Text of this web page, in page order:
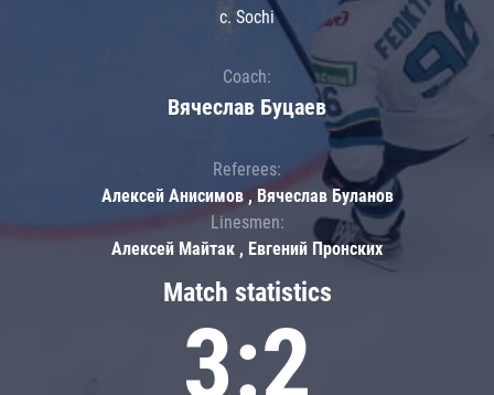
Match statistics
3:2
c. Sochi
Coach:
Вячеслав Буцаев
Referees:
Алексей Анисимов , Вячеслав Буланов
Linesmen:
Алексей Майтак , Евгений Пронских